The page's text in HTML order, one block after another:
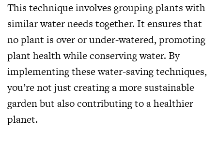
This technique involves grouping plants with
similar water needs together. It ensures that
no plant is over or under-watered, promoting
plant health while conserving water. By
implementing these water-saving techniques,
you’re not just creating a more sustainable
garden but also contributing to a healthier
planet.